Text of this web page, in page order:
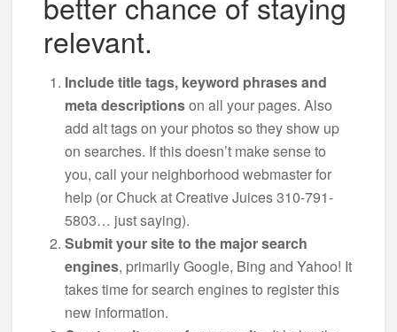
relevant.
Include title tags, keyword phrases and
meta descriptionson all your pages. Also
add alt tags on your photos so they show up
on searches. If this doesn’t make sense to
you, call your neighborhood webmaster for
help (or Chuck at Creative Juices 310-791-
5803… just saying).
Submit your site to the major search
engines, primarily Google, Bing and Yahoo! It
takes time for search engines to register this
new information.